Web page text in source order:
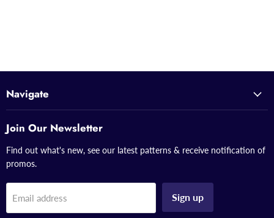
Navigate
Join Our Newsletter
Find out what's new, see our latest patterns & receive notification of
promos.
Email address Sign up